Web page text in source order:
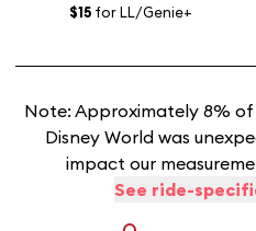
$15 for LL/Genie+
Note: Approximately 8%
Disney World was
impact our
See ride-